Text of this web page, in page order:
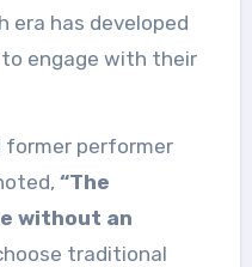
era has developed
engage with their
former performer
“The
without an
traditional